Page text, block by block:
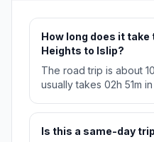
How long does it
Heights to Islip?
The road trip is about
usually takes 02h 51m
Is this a same-day